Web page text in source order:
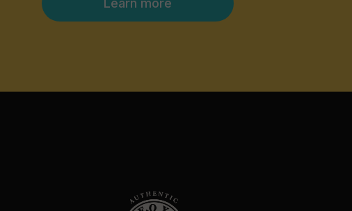
Learn more